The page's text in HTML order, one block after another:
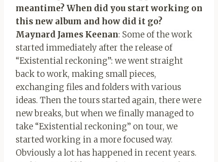
meantime? When did you start working on
this new album and how did it go?
Maynard James Keenan: Some of the work
started immediately after the release of
“Existential reckoning”: we went straight
back to work, making small pieces,
exchanging files and folders with various
ideas. Then the tours started again, there were
new breaks, but when we finally managed to
take “Existential reckoning” on tour, we
started working in a more focused way.
Obviously a lot has happened in recent years.